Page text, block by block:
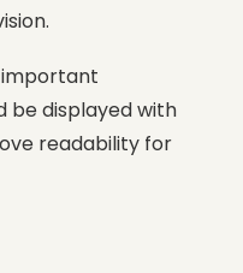
important
be displayed with
readability for